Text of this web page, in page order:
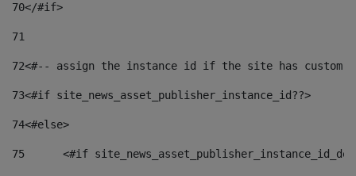
70</#if>
71
72<#-- assign the instance id if the site has custom
73<#if site_news_asset_publisher_instance_id??>
74<#else>
75
<#if